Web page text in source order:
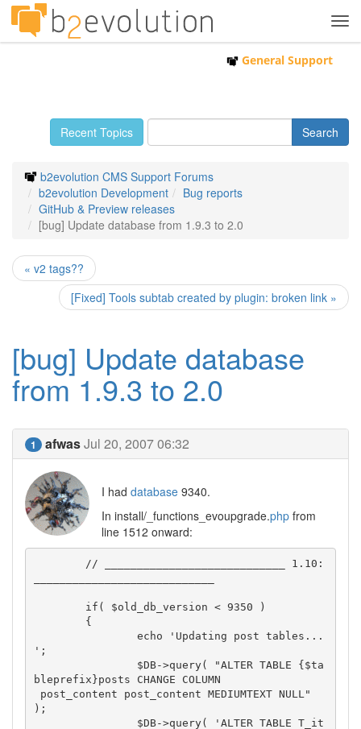
General Support
Recent Topics
b2evolution CMS Support Forums
b2evolution Development
Bug reports
GitHub & Preview releases
[bug] Update database from 1.9.3 to 2.0
« v2 tags??
[Fixed] Tools subtab created by plugin: broken link »
[bug] Update database
from 1.9.3 to 2.0
1 afwasJul 20, 2007 06:32
I had database 9340.
In install/_functions_evoupgrade.php from
line 1512 onward:
';
bleprefix}posts CHANGE COLUMN
);